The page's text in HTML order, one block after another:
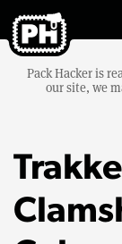
Pack Hacker is
our site, we